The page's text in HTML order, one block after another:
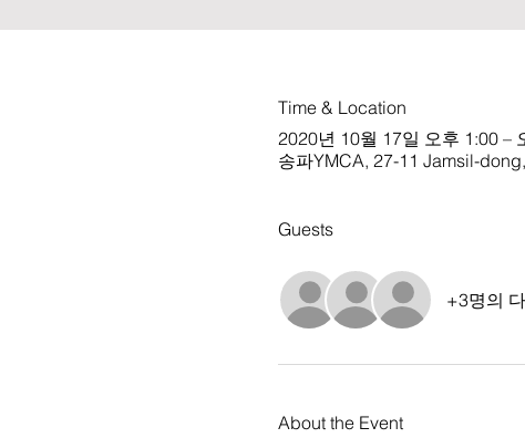
Time & Location
2020년 10월 17일 오후 1:00 –
송파YMCA, 27-11 Jamsil-
Guests
+3명의
About the Event